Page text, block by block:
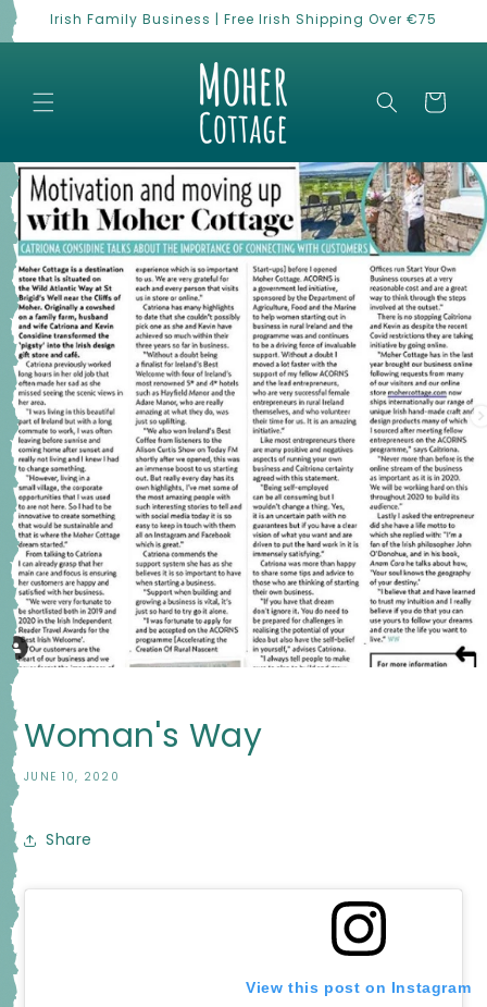
Skip to
Irish Family Business | Free Irish Shipping Over €75
Cart
Woman's Way
JUNE 10, 2020
Share
View this post on Instagram